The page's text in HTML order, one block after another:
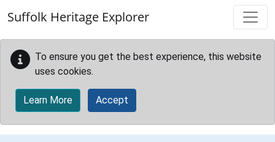
Suffolk Heritage Explorer
To ensure you get the best experience, this website
uses cookies.
Learn More Accept